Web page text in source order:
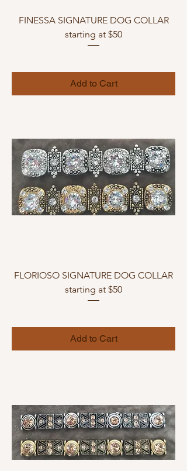
FINESSA SIGNATURE DOG COLLAR
starting at $50
Add to Cart
FLORIOSO SIGNATURE DOG COLLAR
starting at $50
Add to Cart